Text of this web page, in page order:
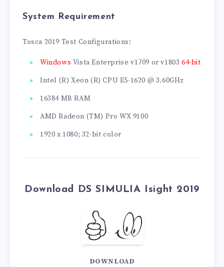
System Requirement
Tosca 2019 Test Configurations:
Windows Vista Enterprise v1709 or v180364-bit
Intel (R) Xeon (R) CPU E5-1620 @ 3.60GHz
16384 MB RAM
AMD Radeon (TM) Pro WX 9100
1920 x 1080; 32-bit color
Download DS SIMULIA Isight 2019
DOWNLOAD